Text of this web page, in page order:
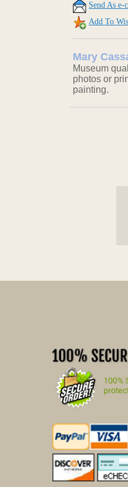
Send As
Add To
Mary
Museum
photos or
painting.